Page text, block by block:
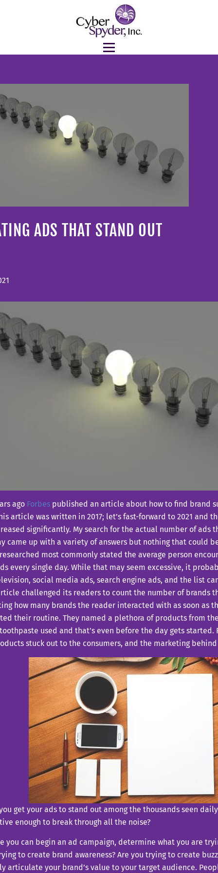
ADS THAT STAND OUT
ago Forbes published an article about how to find brand
article was written in 2017; let’s fast-forward to 2021 and
significantly. My search for the actual number of ads
came up with a variety of answers but nothing that could
most commonly stated the average person
every single day. While that may seem excessive, it
social media ads, search engine ads, and the list
challenged its readers to count the number of brands
how many brands the reader interacted with as soon as
their routine. They named a plethora of products from
used and that’s even before the day gets started.
stuck out to the consumers, and the marketing
get your ads to stand out among the thousands seen
enough to break through all the noise?
you can begin an ad campaign, determine what you are
to create brand awareness? Are you trying to create
articulate your brand’s value to your target audience.